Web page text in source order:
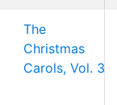
The
Christmas
Carols, Vol. 3